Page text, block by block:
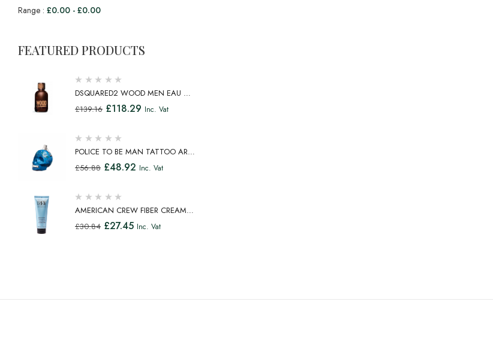
Range : £0.00 - £0.00
FEATURED PRODUCTS
DSQUARED2 WOOD MEN EAU DE
TOILETTE SPRAY 100ML
£139.16 £118.29 Inc. Vat
POLICE TO BE MAN TATTOO ART
EAU DE TOILETTE SPRAY 75ML
£56.88 £48.92 Inc. Vat
AMERICAN CREW FIBER CREAM
FIBROUS CREAM MEDIUM HOLD
£30.84 £27.45 Inc. Vat